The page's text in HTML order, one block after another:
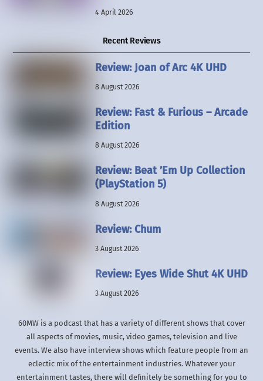
4 April 2026
Recent Reviews
Review: Joan of Arc 4K UHD
8 August 2026
Review: Fast & Furious – Arcade
Edition
8 August 2026
Review: Beat ’Em Up Collection
(PlayStation 5)
8 August 2026
Review: Chum
3 August 2026
Review: Eyes Wide Shut 4K UHD
3 August 2026
60MW is a podcast that has a variety of different shows that cover
all aspects of movies, music, video games, television and live
events. We also have interview shows which feature people from an
eclectic mix of the entertainment industries. Whatever your
entertainment tastes, there will definitely be something for you to